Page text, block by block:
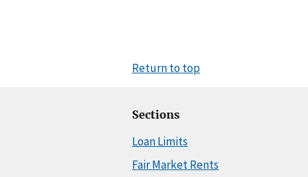
Return to top
Sections
Loan Limits
Fair Market Rents